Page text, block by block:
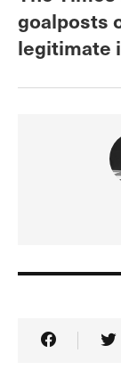
goalposts
legitimate
Share